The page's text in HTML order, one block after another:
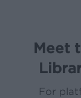
Meet
For